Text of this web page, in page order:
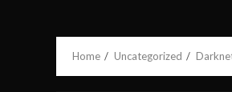
Home Uncategorized